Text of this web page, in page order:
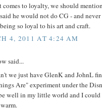
comes to loyalty, we should
he would not do CG - and
so loyal to his art and craft.
4, 2011 AT 4:24 AM
said...
we just have GlenK and JohnL
Are" experiment under the
well in my little world and I could